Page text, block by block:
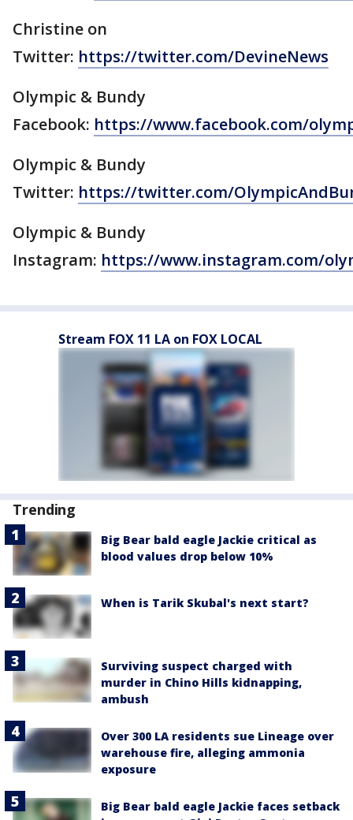
Christine on
Twitter: https://twitter.com/DevineNews
Olympic & Bundy
Facebook: https://www.facebook.com/
Olympic & Bundy
Twitter: https://twitter.com/
Olympic & Bundy
Instagram: https://www.instagram.com/
Stream FOX 11 LA on FOX LOCAL
Trending
Big Bear bald eagle Jackie critical as
blood values drop below 10%
When is Tarik Skubal's next start?
Surviving suspect charged with
murder in Chino Hills kidnapping,
ambush
Over 300 LA residents sue Lineage over
warehouse fire, alleging ammonia
exposure
Big Bear bald eagle Jackie faces setback